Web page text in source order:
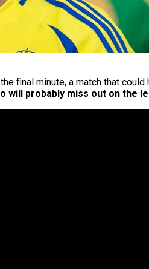
final minute, a match that
will probably miss out on the